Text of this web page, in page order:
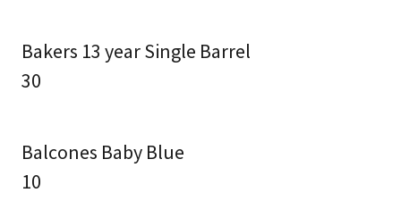
Bakers 13 year Single Barrel
30
Balcones Baby Blue
10